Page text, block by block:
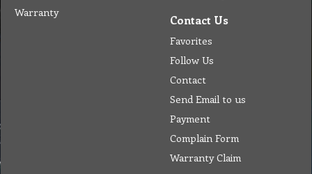
Warranty
Contact Us
Favorites
Follow Us
Contact
Send Email to us
Payment
Complain Form
Warranty Claim